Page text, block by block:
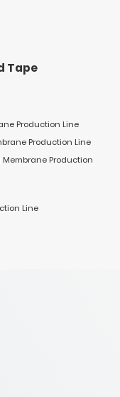
Tape
Production Line
Production Line
Production
Line